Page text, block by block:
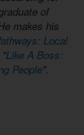
of
makes his
Local
"Like A Boss:
People".